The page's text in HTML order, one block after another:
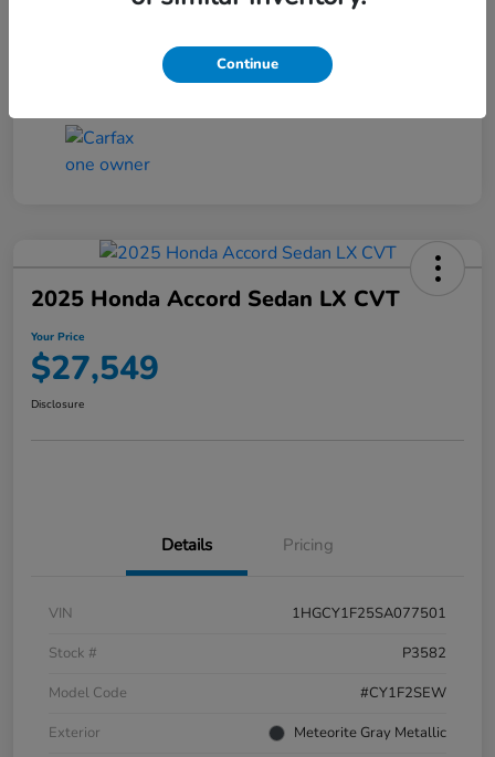
2025 Honda Accord Sedan LX CVT
Your Price
$27,549
Disclosure
Details Pricing
VIN
1HGCY1F25SA077501
Stock #
P3582
Model Code
#CY1F2SEW
Exterior
Meteorite Gray Metallic
Continue